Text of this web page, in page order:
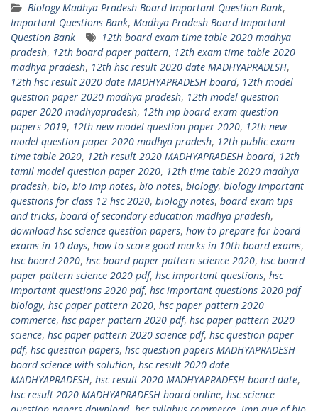
Biology Madhya Pradesh Board Important Question Bank,
Important Questions Bank, Madhya Pradesh Board Important
Question Bank
12th board exam time table 2020 madhya
pradesh, 12th board paper pattern, 12th exam time table 2020
madhya pradesh, 12th hsc result 2020 date MADHYAPRADESH,
12th hsc result 2020 date MADHYAPRADESH board, 12th model
question paper 2020 madhya pradesh, 12th model question
paper 2020 madhyapradesh, 12th mp board exam question
papers 2019, 12th new model question paper 2020, 12th new
model question paper 2020 madhya pradesh, 12th public exam
time table 2020, 12th result 2020 MADHYAPRADESH board, 12th
tamil model question paper 2020, 12th time table 2020 madhya
pradesh, bio, bio imp notes, bio notes, biology, biology important
questions for class 12 hsc 2020, biology notes, board exam tips
and tricks, board of secondary education madhya pradesh,
download hsc science question papers, how to prepare for board
exams in 10 days, how to score good marks in 10th board exams,
hsc board 2020, hsc board paper pattern science 2020, hsc board
paper pattern science 2020 pdf, hsc important questions, hsc
important questions 2020 pdf, hsc important questions 2020 pdf
biology, hsc paper pattern 2020, hsc paper pattern 2020
commerce, hsc paper pattern 2020 pdf, hsc paper pattern 2020
science, hsc paper pattern 2020 science pdf, hsc question paper
pdf, hsc question papers, hsc question papers MADHYAPRADESH
board science with solution, hsc result 2020 date
MADHYAPRADESH, hsc result 2020 MADHYAPRADESH board date,
hsc result 2020 MADHYAPRADESH board online, hsc science